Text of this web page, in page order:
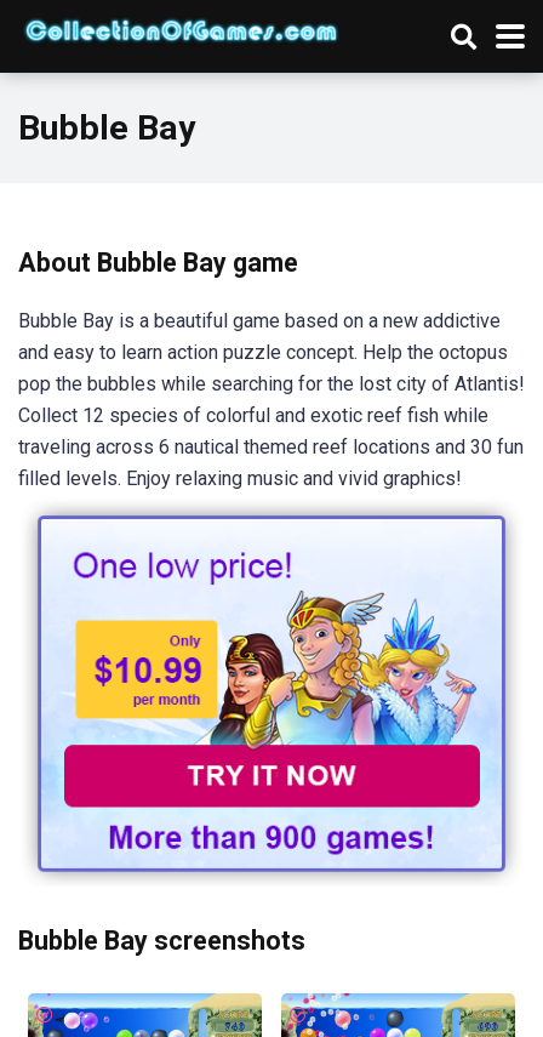
Bubble Bay
About Bubble Bay game
Bubble Bay is a beautiful game based on a new addictive
and easy to learn action puzzle concept. Help the octopus
pop the bubbles while searching for the lost city of Atlantis!
Collect 12 species of colorful and exotic reef fish while
traveling across 6 nautical themed reef locations and 30 fun
filled levels. Enjoy relaxing music and vivid graphics!
Bubble Bay screenshots